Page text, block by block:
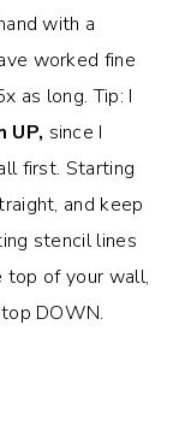
with a
worked fine
as long. Tip: I
since I
first. Starting
and keep
stencil lines
of your wall,
DOWN.